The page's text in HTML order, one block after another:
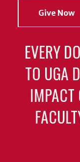
Give Now
EVERY
TO UGA
IMPACT